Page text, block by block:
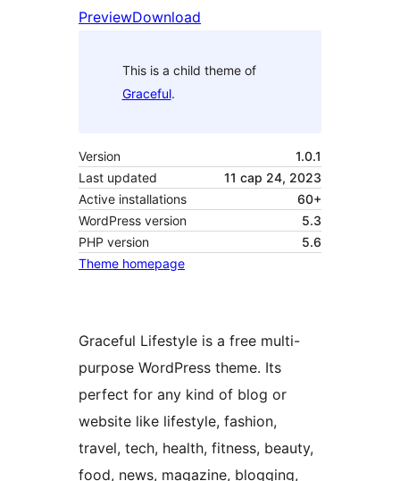
PreviewDownload
This is a child theme of
Graceful.
Version
1.0.1
Last updated
11 сар 24, 2023
Active installations
60+
WordPress version
5.3
PHP version
5.6
Theme homepage
Graceful Lifestyle is a free multi-
purpose WordPress theme. Its
perfect for any kind of blog or
website like lifestyle, fashion,
travel, tech, health, fitness, beauty,
food, news, magazine, blogging,